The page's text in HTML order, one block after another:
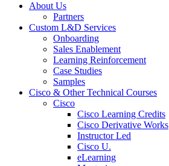
About Us
Partners
Custom L&D Services
Onboarding
Sales Enablement
Learning Reinforcement
Case Studies
Samples
Cisco & Other Technical Courses
Cisco
Cisco Learning Credits
Cisco Derivative Works
Instructor Led
Cisco U.
eLearning